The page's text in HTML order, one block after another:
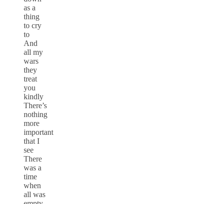
as a
thing
to cry
to
And
all my
wars
they
treat
you
kindly
There’s
nothing
more
important
that I
see
There
was a
time
when
all was